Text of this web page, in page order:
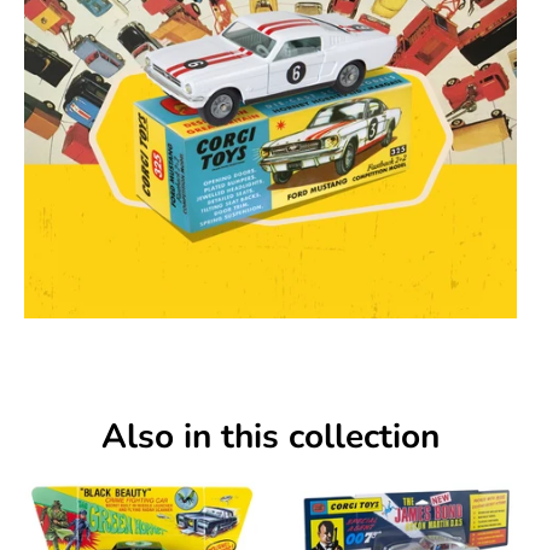
Also in this collection